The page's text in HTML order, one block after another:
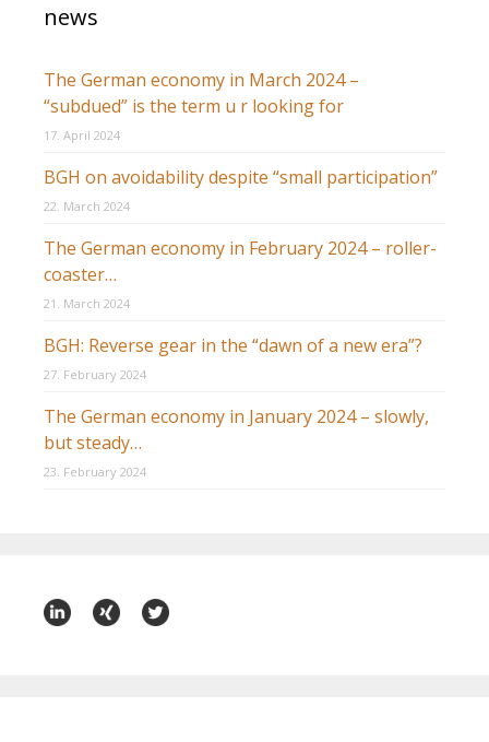
news
The German economy in March 2024 –
“subdued” is the term u r looking for
17. April 2024
BGH on avoidability despite “small participation”
22. March 2024
The German economy in February 2024 – roller-
coaster…
21. March 2024
BGH: Reverse gear in the “dawn of a new era”?
27. February 2024
The German economy in January 2024 – slowly,
but steady…
23. February 2024